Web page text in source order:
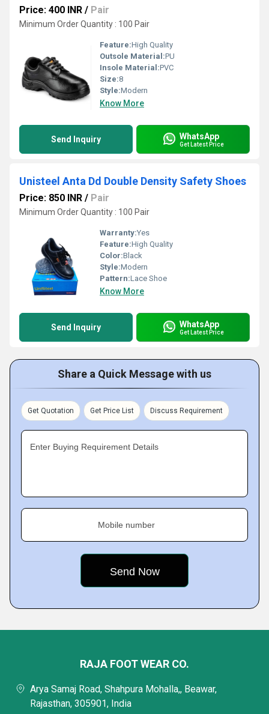
Price: 400 INR / Pair
Minimum Order Quantity : 100 Pair
Feature:High Quality
Outsole Material:PU
Insole Material:PVC
Size:8
Style:Modern
Know More
Send Inquiry WhatsApp
Get Latest Price
Unisteel Anta Dd Double Density Safety Shoes
Price: 850 INR / Pair
Minimum Order Quantity : 100 Pair
Warranty:Yes
Feature:High Quality
Color:Black
Style:Modern
Pattern:Lace Shoe
Know More
Send Inquiry WhatsApp
Get Latest Price
Share a Quick Message with us
Get Quotation Get Price List Discuss Requirement
Enter Buying Requirement Details
Mobile number
RAJA FOOT WEAR CO.
Arya Samaj Road, Shahpura Mohalla,, Beawar,
Rajasthan, 305901, India